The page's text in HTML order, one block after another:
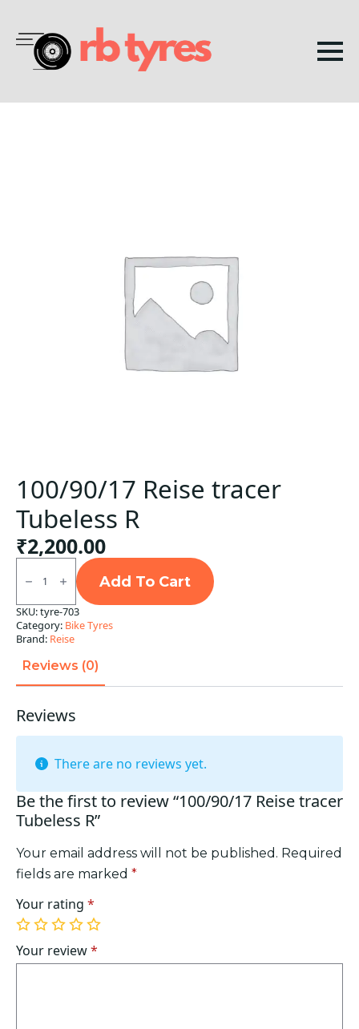
100/90/17 Reise tracer
Tubeless R
₹2,200.00
100/90/17
Reise
tracer
Tubeless
R
quantity
Add To Cart
SKU:tyre-703
Category: Bike Tyres
Brand: Reise
Reviews (0)
Reviews
There are no reviews yet.
Be the first to review “100/90/17 Reise tracer
Tubeless R”
Your email address will not be published. Required
fields are marked *
Your rating *
1
of
5
2
of
5
3
of
5
4
of
5
5
of
5
Your review*